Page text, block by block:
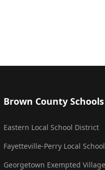
Brown County Schools
Eastern Local School District
Fayetteville-Perry Local
Georgetown Exempted Village